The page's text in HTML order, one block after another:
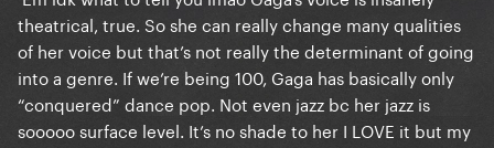
her audience, and... it isn't true at all
. Beyoncé
isn't recognized in any other genre besides radio
pop and R&B
. And there is no significant artistic
shift in any of her projects, she sounds the same
always, and she appeals to the exact same crowd,
theatrical, true. So she can really change many qualities
of her voice but that’s not really the determinant of going
into a genre. If we’re being 100, Gaga has basically only
“conquered” dance pop. Not even jazz bc her jazz is
sooooo surface level. It’s no shade to her I LOVE it but my